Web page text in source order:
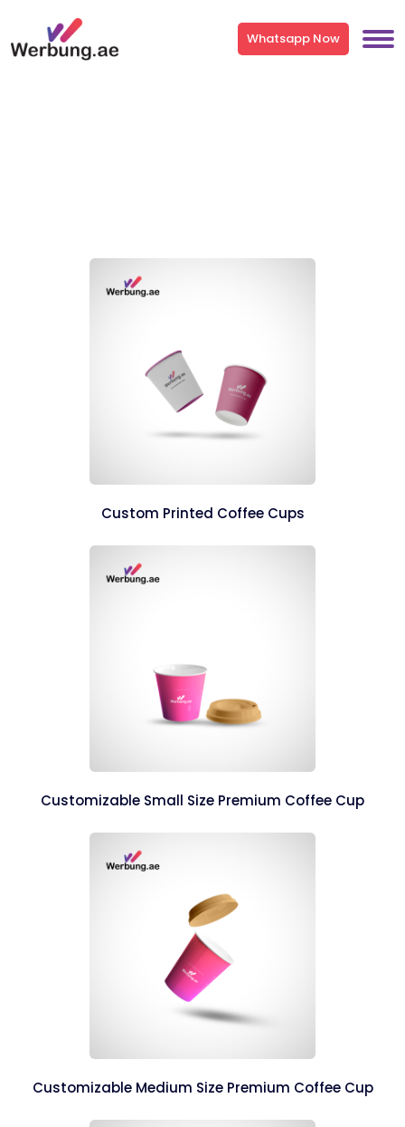
Whatsapp Now
Custom Printed Coffee Cups
Customizable Small Size Premium Coffee Cup
Customizable Medium Size Premium Coffee Cup